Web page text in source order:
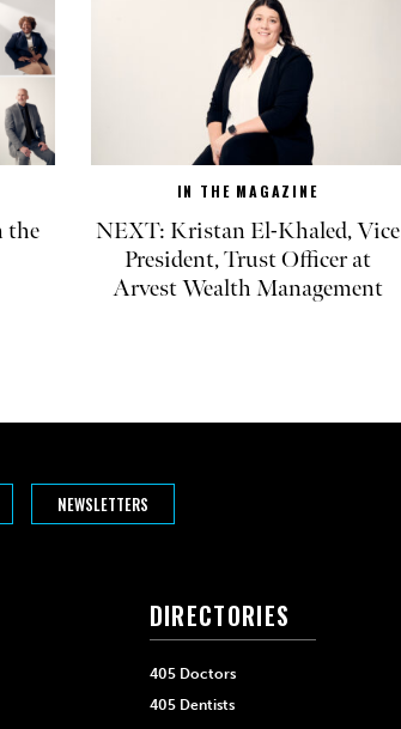
the
IN THE MAGAZINE
NEXT: Kristan El-Khaled, Vice
President, Trust Officer at
Arvest Wealth Management
NEWSLETTERS
DIRECTORIES
405 Doctors
405 Dentists